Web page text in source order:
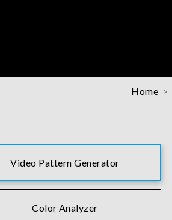
Home
Video Pattern Generator
Color Analyzer